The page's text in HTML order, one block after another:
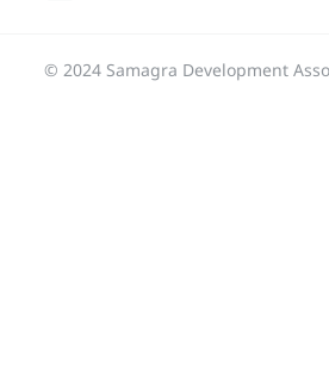
© 2024 Samagra Development